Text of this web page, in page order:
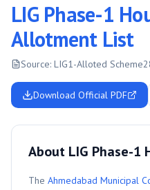
LIG Phase-1
Allotment List
Source: LIG1-Alloted
Download Official PDF
About LIG Phase-1
The Ahmedabad Municipal